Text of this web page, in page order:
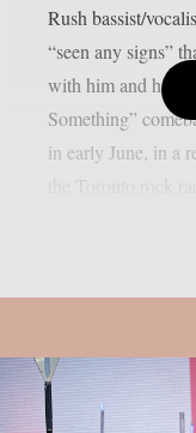
Rush bassist/
“seen any signs”
with him and his
Something”
in early June, in a